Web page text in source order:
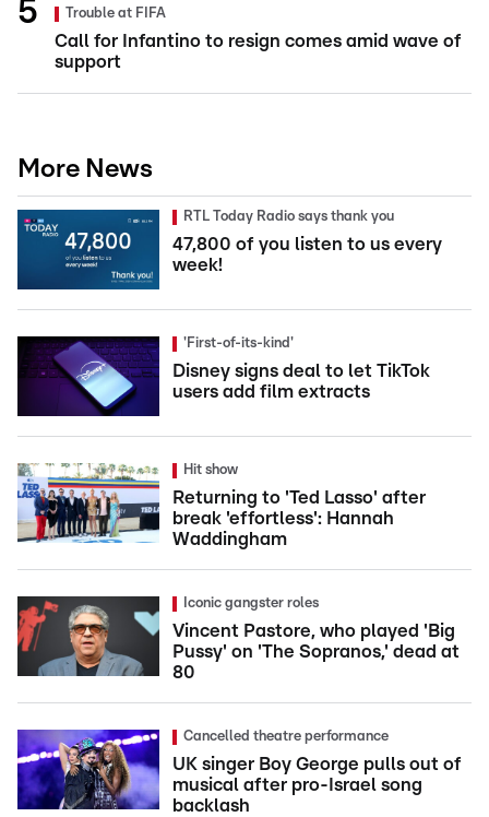
Trouble at FIFA
Call for Infantino to resign comes amid wave of
support
More News
RTL Today Radio says thank you
47,800 of you listen to us every
week!
'First-of-its-kind'
Disney signs deal to let TikTok
users add film extracts
Hit show
Returning to 'Ted Lasso' after
break 'effortless': Hannah
Waddingham
Iconic gangster roles
Vincent Pastore, who played 'Big
Pussy' on 'The Sopranos,' dead at
80
Cancelled theatre performance
UK singer Boy George pulls out of
musical after pro-Israel song
backlash